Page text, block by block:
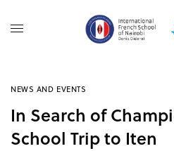
NEWS AND EVENTS
In Search of
School Trip to Iten